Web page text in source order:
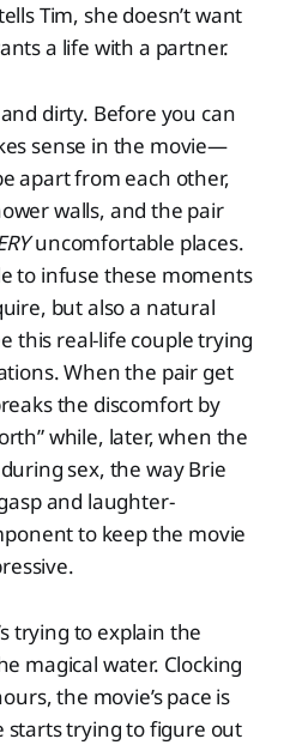
Tim, she doesn’t want
a life with a partner.
dirty. Before you can
sense in the movie—
apart from each other,
walls, and the pair
uncomfortable places.
to infuse these moments
but also a natural
this real-life couple trying
When the pair get
the discomfort by
while, later, when the
sex, the way Brie
and laughter-
to keep the movie
trying to explain the
magical water. Clocking
the movie’s pace is
starts trying to figure out